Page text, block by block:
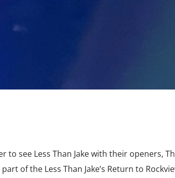
see Less Than Jake with their openers,
of the Less Than Jake’s Return to